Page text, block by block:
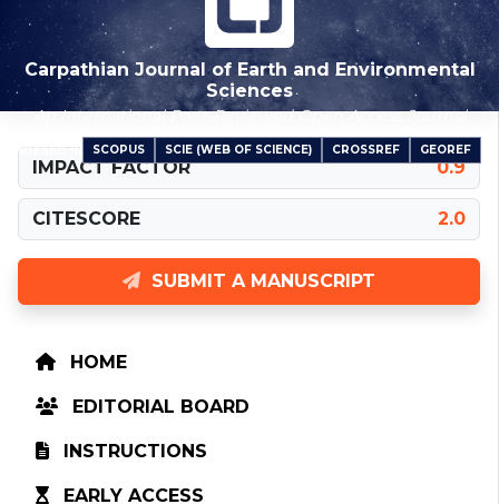
Carpathian Journal of Earth and Environmental
Sciences
An International Peer-Reviewed Open Access Journal
INDEXED IN SCOPUS SCIE (WEB OF SCIENCE) CROSSREF GEOREF
IMPACT FACTOR 0.9
CITESCORE 2.0
SUBMIT A MANUSCRIPT
HOME
EDITORIAL BOARD
INSTRUCTIONS
EARLY ACCESS